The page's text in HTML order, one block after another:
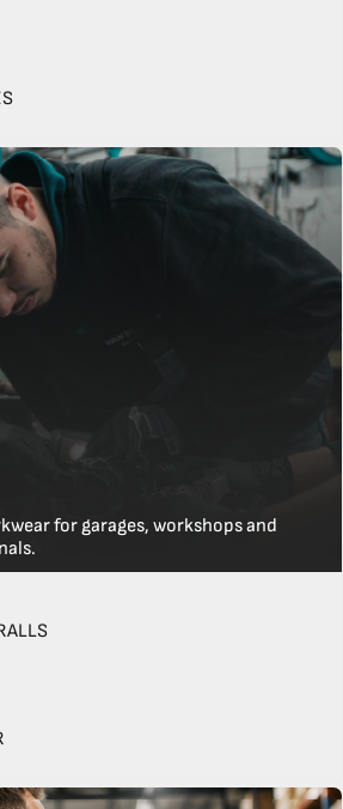
for garages, workshops and